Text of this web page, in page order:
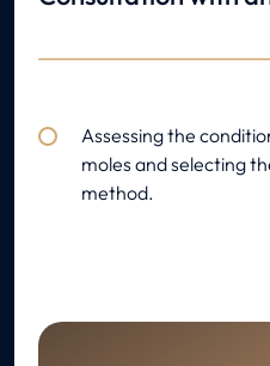
Assessing the
moles and selecting
method.